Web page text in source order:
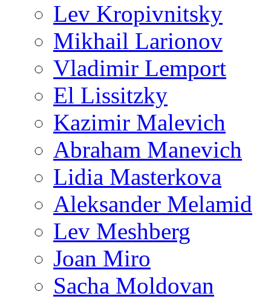
Lev Kropivnitsky
Mikhail Larionov
Vladimir Lemport
El Lissitzky
Kazimir Malevich
Abraham Manevich
Lidia Masterkova
Aleksander Melamid
Lev Meshberg
Joan Miro
Sacha Moldovan